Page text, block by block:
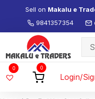
9841357354
Sell on Makalu e
for:
Wishlist
0 0
Login/